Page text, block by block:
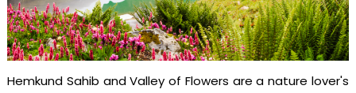
Hemkund Sahib and Valley of Flowers are a nature lover's